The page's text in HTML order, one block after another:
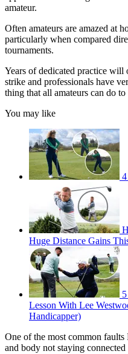
amateur.
Often amateurs are amazed at
particularly when compared
tournaments.
Years of dedicated practice
strike and professionals have
thing that all amateurs can do
You may like
Huge Distance Gains
Lesson With Lee
Handicapper)
One of the most common faults
and body not staying